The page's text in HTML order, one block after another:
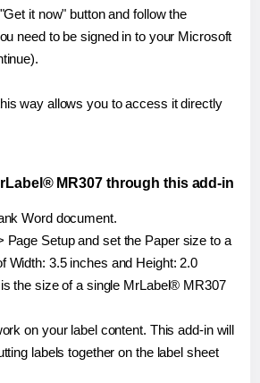
it now" button and follow the
need to be signed in to your Microsoft
way allows you to access it directly
MR307 through this add-in
Word document.
Page Setup and set the Paper size to a
Width: 3.5 inches and Height: 2.0
the size of a single MrLabel® MR307
on your label content. This add-in will
labels together on the label sheet